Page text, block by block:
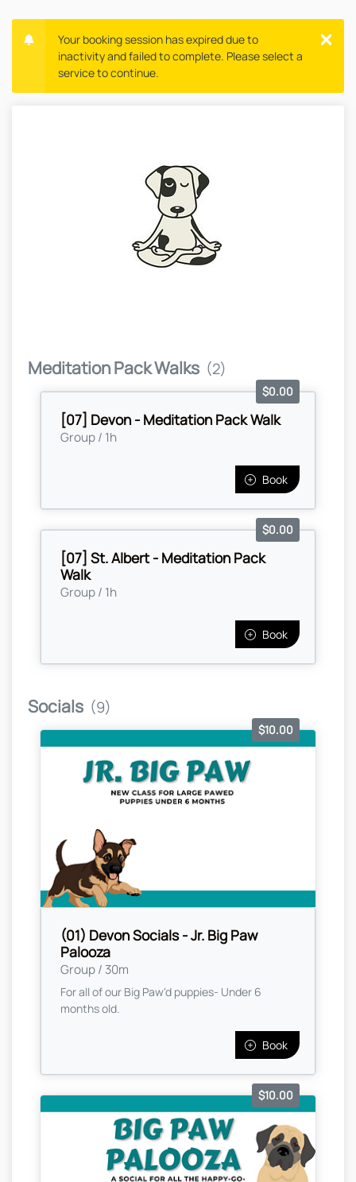
Your booking session has expired due to
inactivity and failed to complete. Please select a
service to continue.
Meditation Pack Walks (2)
[07] Devon - Meditation Pack Walk
Group / 1h
$0.00
Book
[07] St. Albert - Meditation Pack
Walk
Group / 1h
$0.00
Book
Socials (9)
(01) Devon Socials - Jr. Big Paw
Palooza
Group / 30m
$10.00
For all of our Big Paw'd puppies- Under 6
months old.
Book
$10.00